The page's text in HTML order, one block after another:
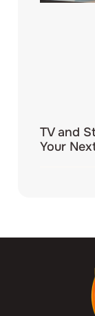
TV and
Your